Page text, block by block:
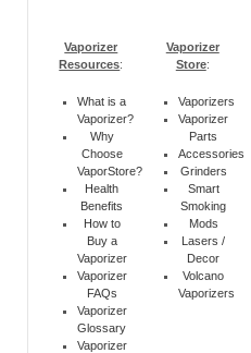
Vaporizer
Resources:
What is a
Vaporizer?
Why
Choose
VaporStore?
Health
Benefits
How to
Buy a
Vaporizer
Vaporizer
FAQs
Vaporizer
Glossary
Vaporizer
Vaporizer
Store:
Vaporizers
Vaporizer
Parts
Accessories
Grinders
Smart
Smoking
Mods
Lasers /
Decor
Volcano
Vaporizers